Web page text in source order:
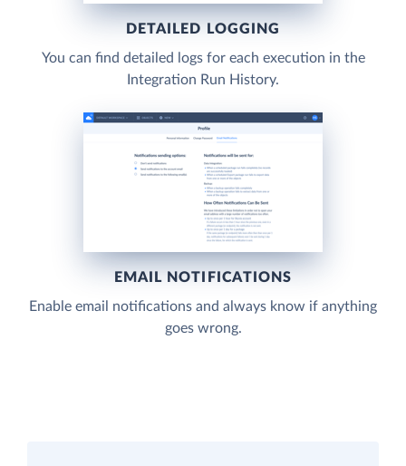
DETAILED LOGGING
You can find detailed logs for each execution in the
Integration Run History.
EMAIL NOTIFICATIONS
Enable email notifications and always know if anything
goes wrong.